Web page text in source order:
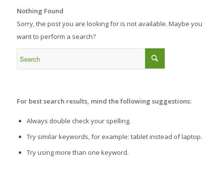
Nothing Found
Sorry, the post you are looking for is not available. Maybe you
want to perform a search?
For best search results, mind the following suggestions:
Always double check your spelling.
Try similar keywords, for example: tablet instead of laptop.
Try using more than one keyword.